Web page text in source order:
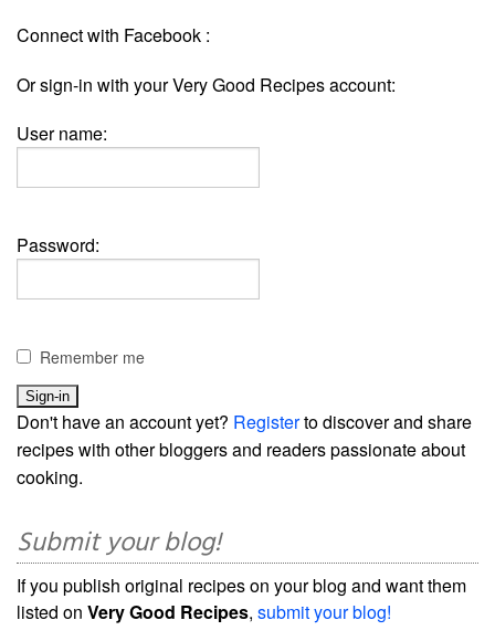
Connect with Facebook :
Or sign-in with your Very Good Recipes account:
User name:
Password:
Remember me
Don't have an account yet? Registerto discover and share
recipes with other bloggers and readers passionate about
cooking.
Submit your blog!
If you publish original recipes on your blog and want them
listed on Very Good Recipes, submit your blog!